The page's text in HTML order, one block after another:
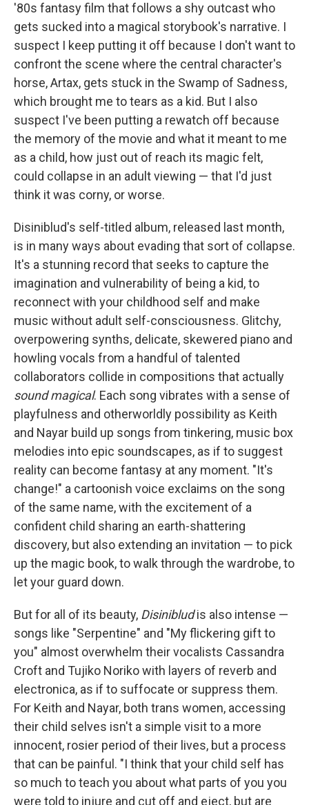
'80s fantasy film that follows a shy outcast who
gets sucked into a magical storybook's narrative. I
suspect I keep putting it off because I don't want to
confront the scene where the central character's
horse, Artax, gets stuck in the Swamp of Sadness,
which brought me to tears as a kid. But I also
suspect I've been putting a rewatch off because
the memory of the movie and what it meant to me
as a child, how just out of reach its magic felt,
could collapse in an adult viewing — that I'd just
think it was corny, or worse.
Disiniblud's self-titled album, released last month,
is in many ways about evading that sort of collapse.
It's a stunning record that seeks to capture the
imagination and vulnerability of being a kid, to
reconnect with your childhood self and make
music without adult self-consciousness. Glitchy,
overpowering synths, delicate, skewered piano and
howling vocals from a handful of talented
collaborators collide in compositions that actually
sound magical. Each song vibrates with a sense of
playfulness and otherworldly possibility as Keith
and Nayar build up songs from tinkering, music box
melodies into epic soundscapes, as if to suggest
reality can become fantasy at any moment. "It's
change!" a cartoonish voice exclaims on the song
of the same name, with the excitement of a
confident child sharing an earth-shattering
discovery, but also extending an invitation — to pick
up the magic book, to walk through the wardrobe, to
let your guard down.
But for all of its beauty, Disinibludis also intense —
songs like "Serpentine" and "My flickering gift to
you" almost overwhelm their vocalists Cassandra
Croft and Tujiko Noriko with layers of reverb and
electronica, as if to suffocate or suppress them.
For Keith and Nayar, both trans women, accessing
their child selves isn't a simple visit to a more
innocent, rosier period of their lives, but a process
that can be painful. "I think that your child self has
so much to teach you about what parts of you you
were told to injure and cut off and eject, but are